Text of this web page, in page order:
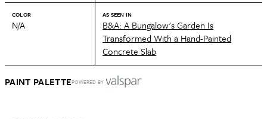
COLOR
N/A
AS SEEN IN
B&A: A Bungalow's Garden Is
Transformed With a Hand-Painted
Concrete Slab
PAINT PALETTEPOWERED BY